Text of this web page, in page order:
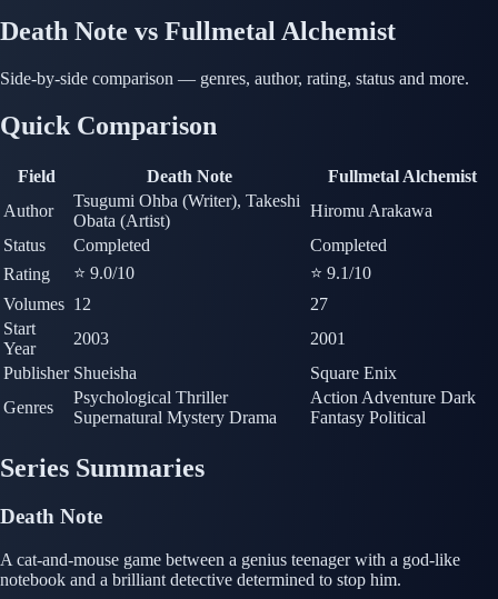
Death Note vs Fullmetal Alchemist
Side-by-side comparison — genres, author, rating, status and more.
Quick Comparison
Field Death Note
Fullmetal Alchemist
Author
Tsugumi Ohba (Writer), Takeshi
Obata (Artist)
Hiromu Arakawa
Status
Completed
Completed
Rating
⭐ 9.0/10 ⭐ 9.1/10
Volumes 12
27
Start
Year
2003
2001
Publisher Shueisha
Square Enix
Genres
Psychological Thriller
Supernatural Mystery Drama
Action Adventure Dark
Fantasy Political
Series Summaries
Death Note
A cat-and-mouse game between a genius teenager with a god-like
notebook and a brilliant detective determined to stop him.